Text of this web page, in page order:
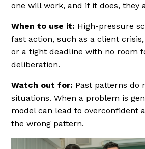
one will work, and if it does, they
When to use it: High-pressure
fast action, such as a client
or a tight deadline with no room
deliberation.
Watch out for: Past patterns do
situations. When a problem is
model can lead to overconfident
the wrong pattern.